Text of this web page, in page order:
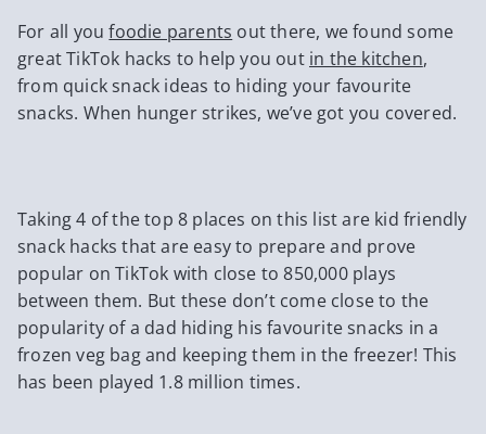
For all youfoodie parents out there, we found some
great TikTok hacks to help you out in the kitchen,
from quick snack ideas to hiding your favourite
snacks. When hunger strikes, we’ve got you covered.
Taking 4 of the top 8 places on this list are kid friendly
snack hacks that are easy to prepare and prove
popular on TikTok with close to 850,000 plays
between them. But these don’t come close to the
popularity of a dad hiding his favourite snacks in a
frozen veg bag and keeping them in the freezer! This
has been played 1.8 million times.